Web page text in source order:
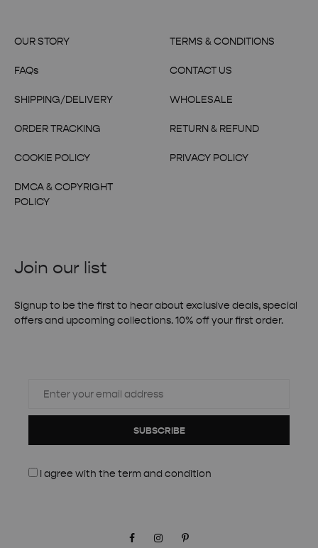
OUR STORY
FAQs
SHIPPING/DELIVERY
ORDER TRACKING
COOKIE POLICY
DMCA & COPYRIGHT
POLICY
TERMS & CONDITIONS
CONTACT US
WHOLESALE
RETURN & REFUND
PRIVACY POLICY
Join our list
Signup to be the first to hear about exclusive deals, special
offers and upcoming collections. 10% off your first order.
SUBSCRIBE
I agree with the term and condition
FacebookInstagramPinterest